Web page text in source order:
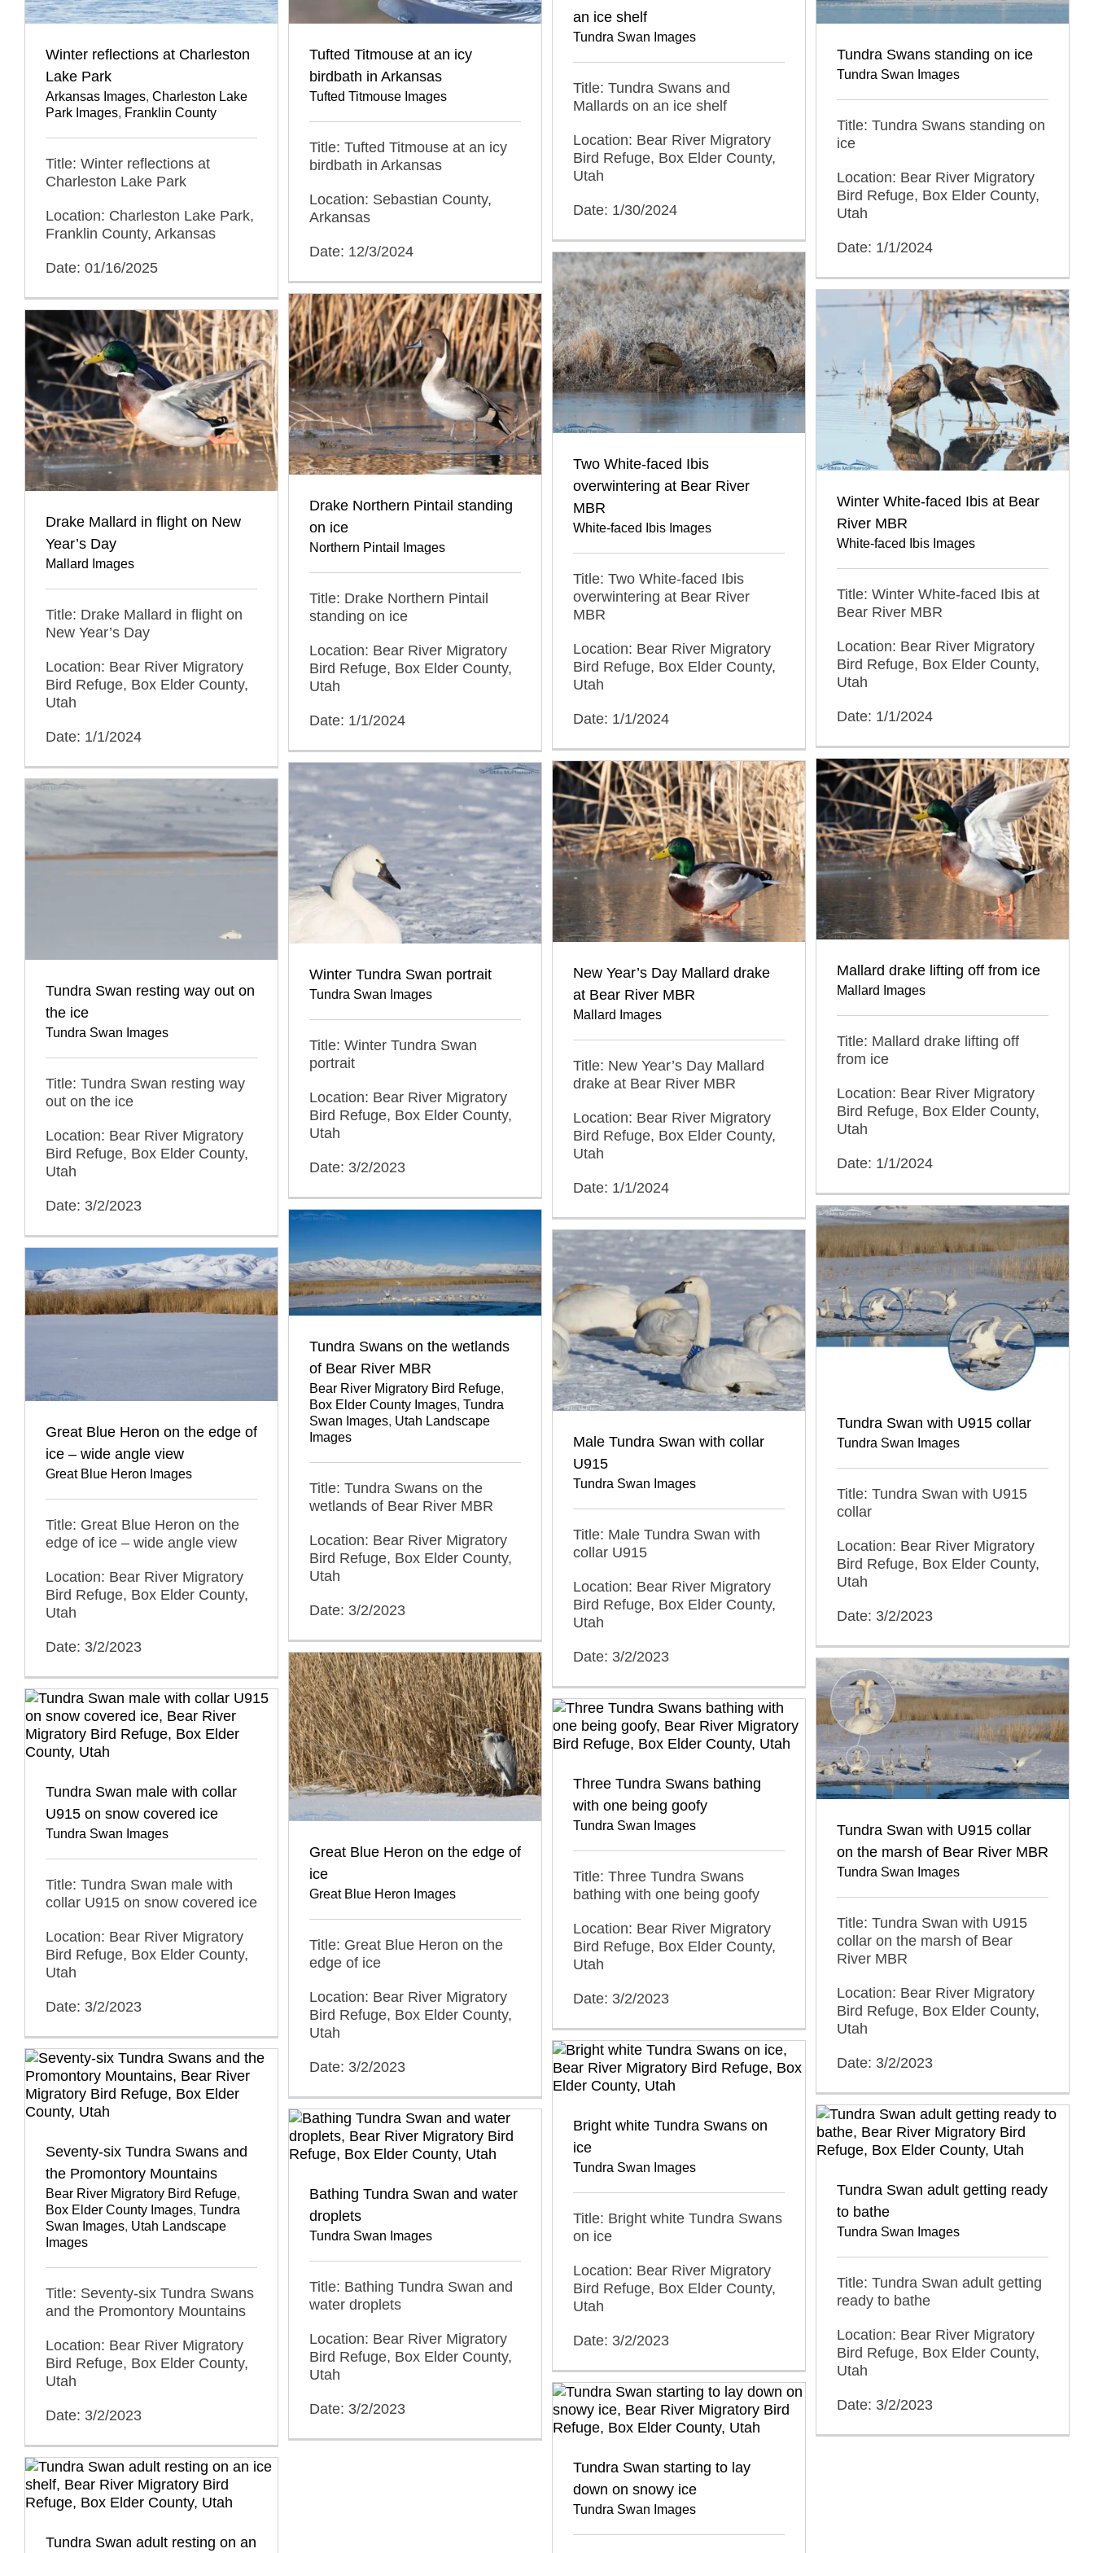
Winter reflections at Charleston
Lake Park
Arkansas Images, Charleston Lake
Park Images, Franklin County
Title: Winter reflections at
Charleston Lake Park
Location: Charleston Lake Park,
Franklin County, Arkansas
Date: 01/16/2025
Tufted Titmouse at an icy
birdbath in Arkansas
Tufted Titmouse Images
Title: Tufted Titmouse at an icy
birdbath in Arkansas
Location: Sebastian County,
Arkansas
Date: 12/3/2024
an ice shelf
Tundra Swan Images
Title: Tundra Swans and
Mallards on an ice shelf
Location: Bear River Migratory
Bird Refuge, Box Elder County,
Utah
Date: 1/30/2024
Tundra Swans standing on ice
Tundra Swan Images
Title: Tundra Swans standing on
ice
Location: Bear River Migratory
Bird Refuge, Box Elder County,
Utah
Date: 1/1/2024
Two White-faced Ibis
overwintering at Bear River
MBR
White-faced Ibis Images
Title: Two White-faced Ibis
overwintering at Bear River
MBR
Location: Bear River Migratory
Bird Refuge, Box Elder County,
Utah
Date: 1/1/2024
Winter White-faced Ibis at Bear
River MBR
White-faced Ibis Images
Title: Winter White-faced Ibis at
Bear River MBR
Location: Bear River Migratory
Bird Refuge, Box Elder County,
Utah
Date: 1/1/2024
Drake Northern Pintail standing
on ice
Northern Pintail Images
Title: Drake Northern Pintail
standing on ice
Location: Bear River Migratory
Bird Refuge, Box Elder County,
Utah
Date: 1/1/2024
Drake Mallard in flight on New
Year’s Day
Mallard Images
Title: Drake Mallard in flight on
New Year’s Day
Location: Bear River Migratory
Bird Refuge, Box Elder County,
Utah
Date: 1/1/2024
Mallard drake lifting off from ice
Mallard Images
Title: Mallard drake lifting off
from ice
Location: Bear River Migratory
Bird Refuge, Box Elder County,
Utah
Date: 1/1/2024
New Year’s Day Mallard drake
at Bear River MBR
Mallard Images
Title: New Year’s Day Mallard
drake at Bear River MBR
Location: Bear River Migratory
Bird Refuge, Box Elder County,
Utah
Date: 1/1/2024
Winter Tundra Swan portrait
Tundra Swan Images
Title: Winter Tundra Swan
portrait
Location: Bear River Migratory
Bird Refuge, Box Elder County,
Utah
Date: 3/2/2023
Tundra Swan resting way out on
the ice
Tundra Swan Images
Title: Tundra Swan resting way
out on the ice
Location: Bear River Migratory
Bird Refuge, Box Elder County,
Utah
Date: 3/2/2023
Tundra Swan with U915 collar
Tundra Swan Images
Title: Tundra Swan with U915
collar
Location: Bear River Migratory
Bird Refuge, Box Elder County,
Utah
Date: 3/2/2023
Tundra Swans on the wetlands
of Bear River MBR
Bear River Migratory Bird Refuge,
Box Elder County Images, Tundra
Swan Images, Utah Landscape
Images
Title: Tundra Swans on the
wetlands of Bear River MBR
Location: Bear River Migratory
Bird Refuge, Box Elder County,
Utah
Date: 3/2/2023
Male Tundra Swan with collar
U915
Tundra Swan Images
Title: Male Tundra Swan with
collar U915
Location: Bear River Migratory
Bird Refuge, Box Elder County,
Utah
Date: 3/2/2023
Great Blue Heron on the edge of
ice – wide angle view
Great Blue Heron Images
Title: Great Blue Heron on the
edge of ice – wide angle view
Location: Bear River Migratory
Bird Refuge, Box Elder County,
Utah
Date: 3/2/2023
Great Blue Heron on the edge of
ice
Great Blue Heron Images
Title: Great Blue Heron on the
edge of ice
Location: Bear River Migratory
Bird Refuge, Box Elder County,
Utah
Date: 3/2/2023
Tundra Swan with U915 collar
on the marsh of Bear River MBR
Tundra Swan Images
Title: Tundra Swan with U915
collar on the marsh of Bear
River MBR
Location: Bear River Migratory
Bird Refuge, Box Elder County,
Utah
Date: 3/2/2023
Tundra Swan male with collar
U915 on snow covered ice
Tundra Swan Images
Title: Tundra Swan male with
collar U915 on snow covered ice
Location: Bear River Migratory
Bird Refuge, Box Elder County,
Utah
Date: 3/2/2023
Three Tundra Swans bathing
with one being goofy
Tundra Swan Images
Title: Three Tundra Swans
bathing with one being goofy
Location: Bear River Migratory
Bird Refuge, Box Elder County,
Utah
Date: 3/2/2023
Bright white Tundra Swans on
ice
Tundra Swan Images
Title: Bright white Tundra Swans
on ice
Location: Bear River Migratory
Bird Refuge, Box Elder County,
Utah
Date: 3/2/2023
Seventy-six Tundra Swans and
the Promontory Mountains
Bear River Migratory Bird Refuge,
Box Elder County Images, Tundra
Swan Images, Utah Landscape
Images
Title: Seventy-six Tundra Swans
and the Promontory Mountains
Location: Bear River Migratory
Bird Refuge, Box Elder County,
Utah
Date: 3/2/2023
Tundra Swan adult getting ready
to bathe
Tundra Swan Images
Title: Tundra Swan adult getting
ready to bathe
Location: Bear River Migratory
Bird Refuge, Box Elder County,
Utah
Date: 3/2/2023
Bathing Tundra Swan and water
droplets
Tundra Swan Images
Title: Bathing Tundra Swan and
water droplets
Location: Bear River Migratory
Bird Refuge, Box Elder County,
Utah
Date: 3/2/2023
Tundra Swan starting to lay
down on snowy ice
Tundra Swan Images
Tundra Swan adult resting on an